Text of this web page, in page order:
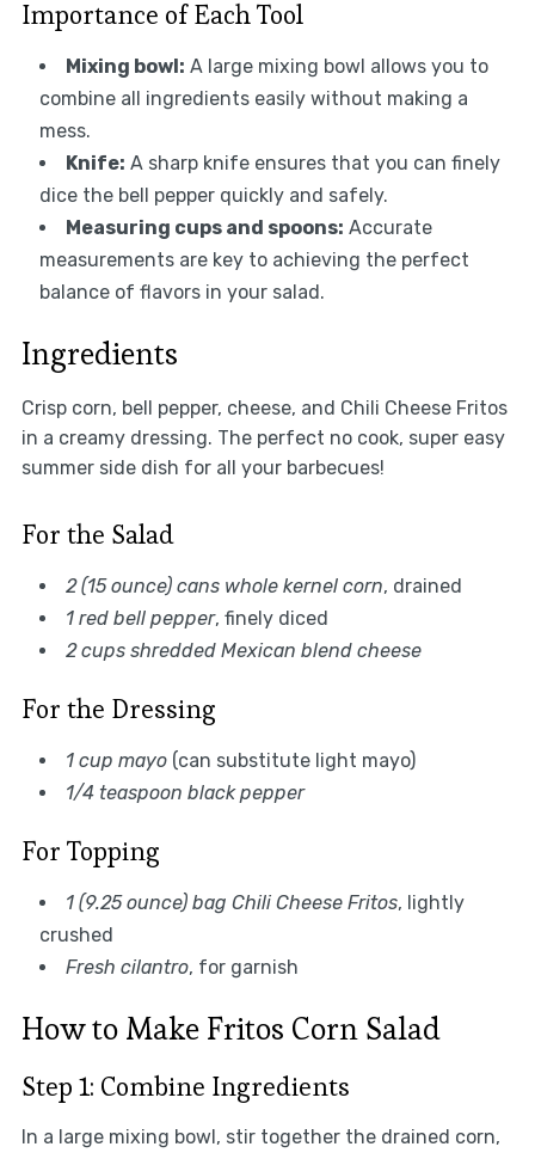
Importance of Each Tool
Mixing bowl: A large mixing bowl allows you to
combine all ingredients easily without making a
mess.
Knife: A sharp knife ensures that you can finely
dice the bell pepper quickly and safely.
Measuring cups and spoons: Accurate
measurements are key to achieving the perfect
balance of flavors in your salad.
Ingredients
Crisp corn, bell pepper, cheese, and Chili Cheese Fritos
in a creamy dressing. The perfect no cook, super easy
summer side dish for all your barbecues!
For the Salad
2 (15 ounce) cans whole kernel corn, drained
1 red bell pepper, finely diced
2 cups shredded Mexican blend cheese
For the Dressing
1 cup mayo(can substitute light mayo)
1/4 teaspoon black pepper
For Topping
1 (9.25 ounce) bag Chili Cheese Fritos, lightly
crushed
Fresh cilantro, for garnish
How to Make Fritos Corn Salad
Step 1: Combine Ingredients
In a large mixing bowl, stir together the drained corn,